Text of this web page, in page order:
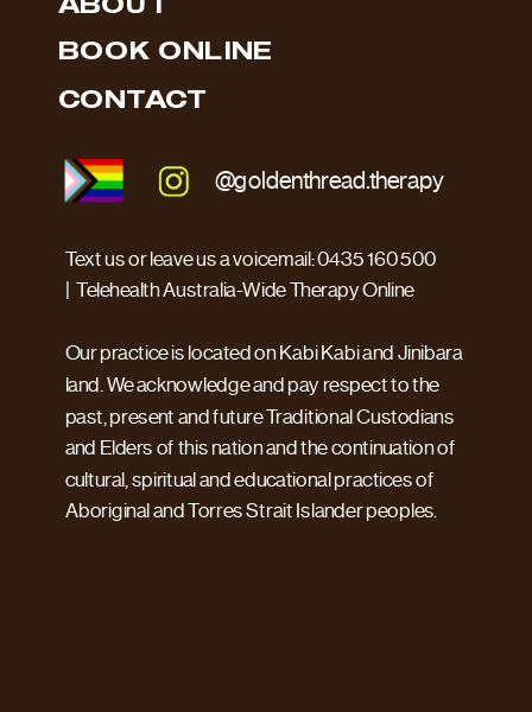
Text us or leave us a voicemail: 0435 160 500
| Telehealth Australia-Wide Therapy Online
Our practice is located on Kabi Kabi and Jinibara
land. We acknowledge and pay respect to the
past, present and future Traditional Custodians
and Elders of this nation and the continuation of
cultural, spiritual and educational practices of
Aboriginal and Torres Strait Islander peoples.
@goldenthread.therapy
BOOK ONLINE
CONTACT